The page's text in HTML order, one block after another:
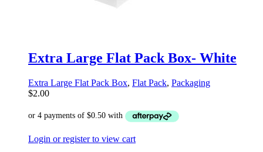
Extra Large Flat Pack Box- White
Extra Large Flat Pack Box, Flat Pack, Packaging
$2.00
Login or register to view cart